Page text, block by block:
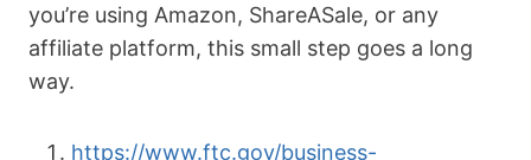
you’re using Amazon, ShareASale, or any
affiliate platform, this small step goes a long
way.
https://www.ftc.gov/business-